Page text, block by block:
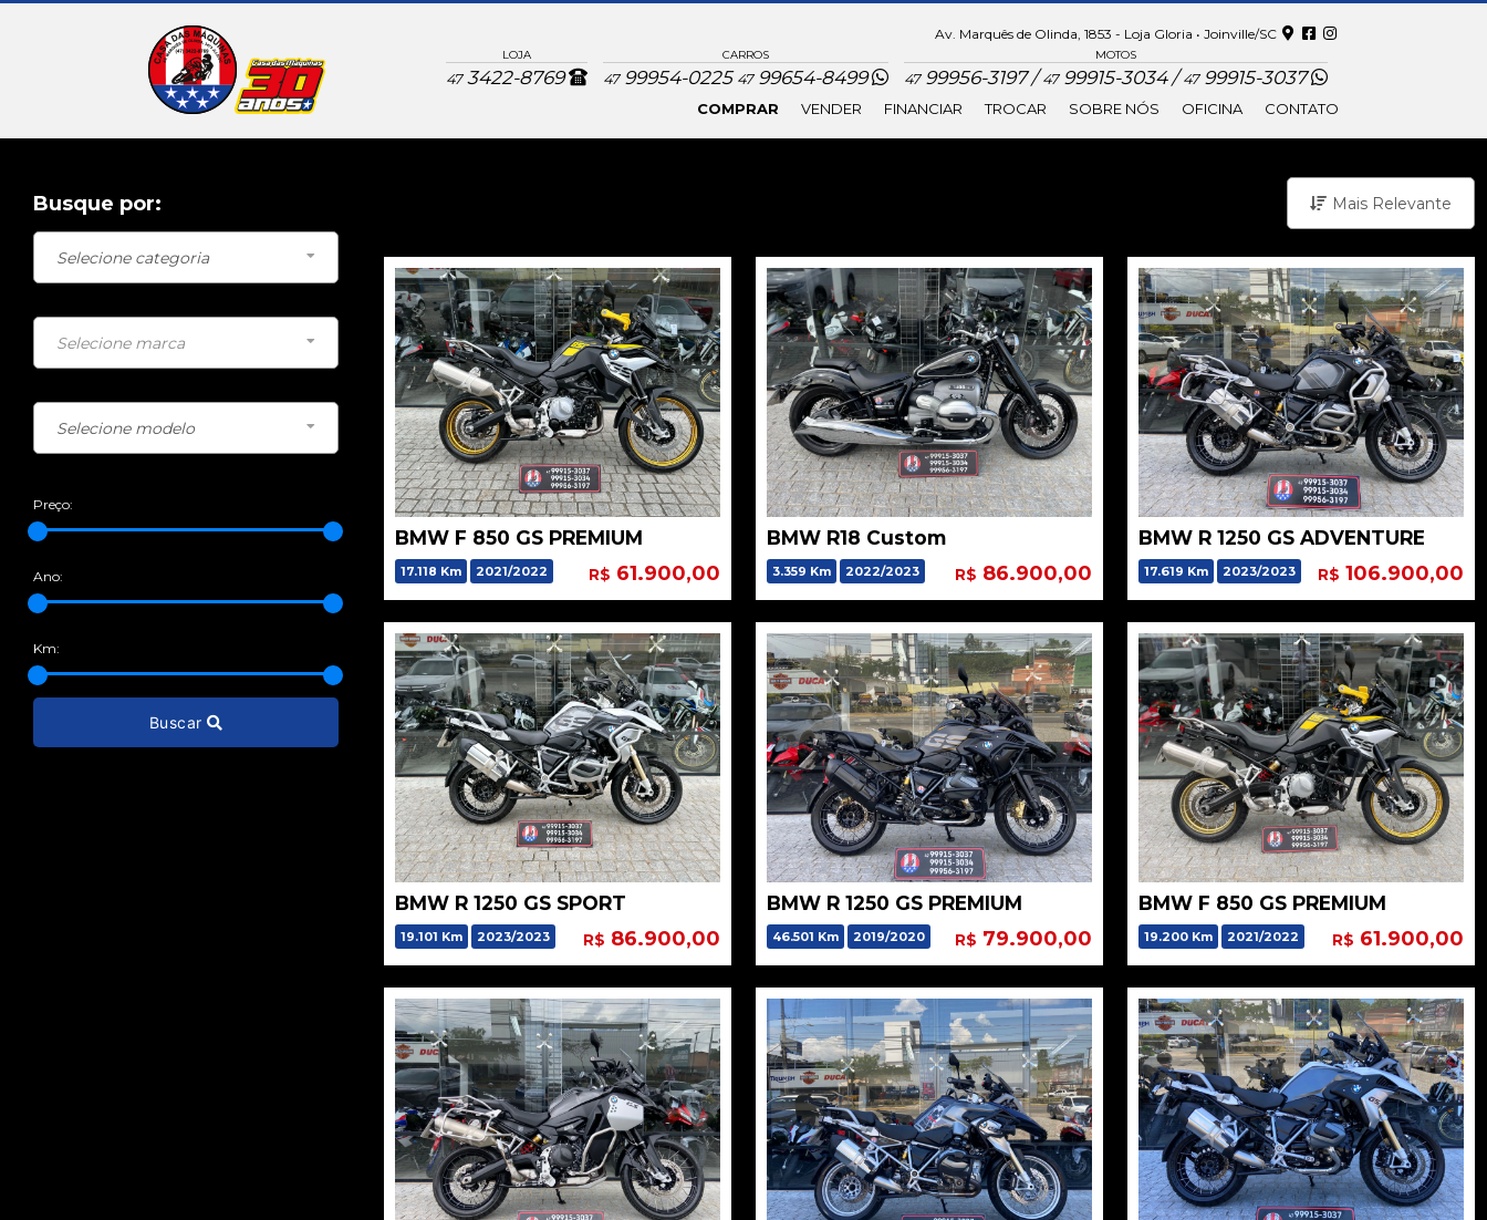
Av. Marquês de Olinda, 1853 - Loja Gloria • Joinville/SC
LOJA
473422-8769
CARROS
4799954-0225 4799654-8499
MOTOS
4799956-3197 /4799915-3034 /4799915-3037
COMPRAR VENDER FINANCIAR TROCAR SOBRE NÓS OFICINA CONTATO
Busque por:
Preço:
Ano:
Km:
Buscar
BMW F 850 GS PREMIUM
17.118 Km 2021/2022 R$ 61.900,00
BMW R18 Custom
3.359 Km 2022/2023 R$ 86.900,00
BMW R 1250 GS ADVENTURE
17.619 Km 2023/2023 R$ 106.900,00
BMW R 1250 GS SPORT
19.101 Km 2023/2023 R$ 86.900,00
BMW R 1250 GS PREMIUM
46.501 Km 2019/2020 R$ 79.900,00
BMW F 850 GS PREMIUM
19.200 Km 2021/2022 R$ 61.900,00